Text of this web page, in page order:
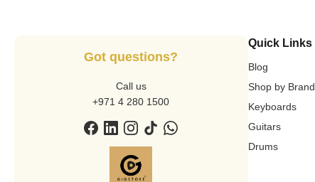
Got questions?
Call us
+971 4 280 1500
Quick Links
Blog
Shop by Brand
Keyboards
Guitars
Drums